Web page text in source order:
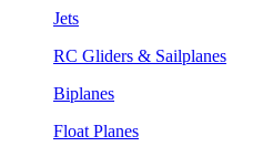
Jets
RC Gliders & Sailplanes
Biplanes
Float Planes